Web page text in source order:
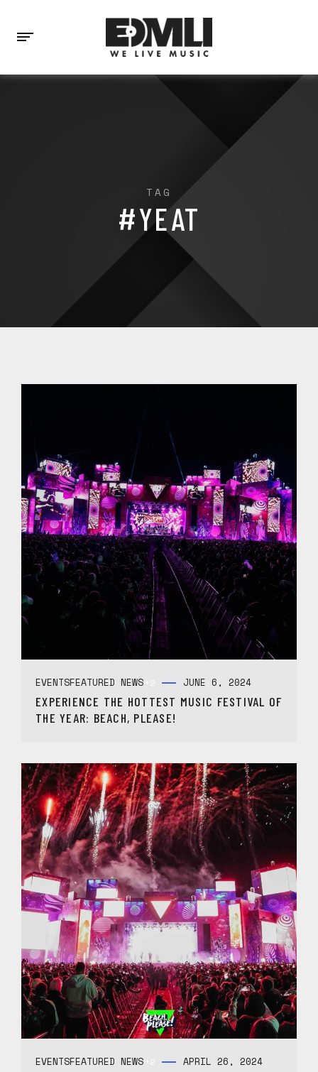
TAG
#YEAT
EVENTSFEATURED NEWS +2 JUNE 6, 2024
EXPERIENCE THE HOTTEST MUSIC FESTIVAL OF
THE YEAR: BEACH, PLEASE!
EVENTSFEATURED NEWS +2 APRIL 26, 2024